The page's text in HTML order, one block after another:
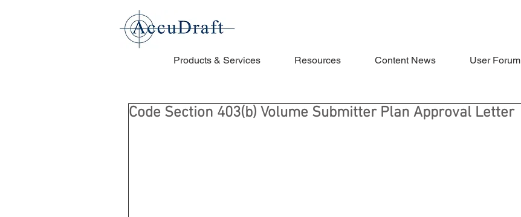
Products & Services Resources Content News User Forum
Code Section 403(b) Volume Submitter Plan Approval Letter